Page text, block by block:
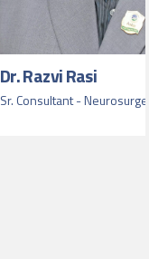
Dr. Razvi Rasi
Sr. Consultant -